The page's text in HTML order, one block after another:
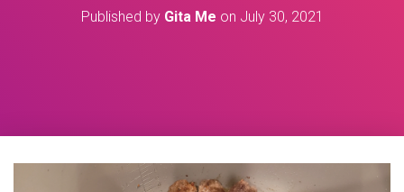
Published by Gita Me on July 30, 2021